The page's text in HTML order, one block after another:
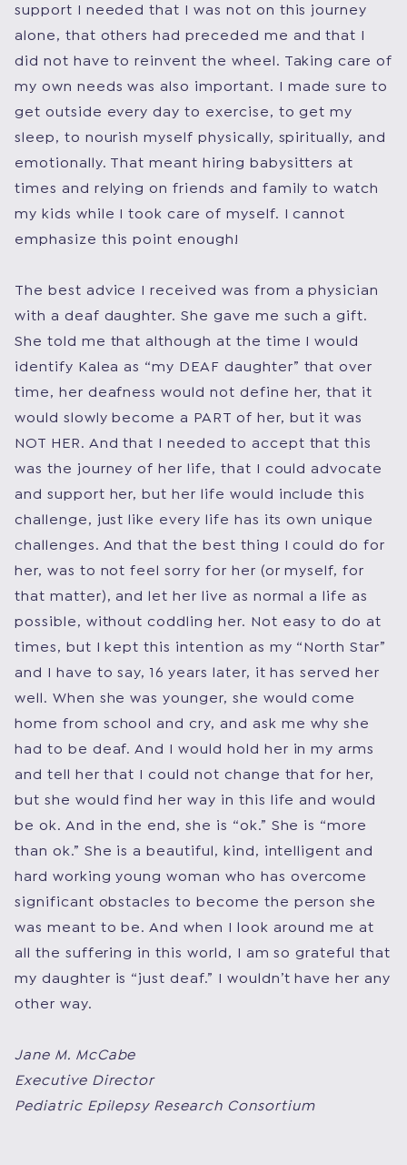
support I needed that I was not on this journey
alone, that others had preceded me and that I
did not have to reinvent the wheel. Taking care of
my own needs was also important. I made sure to
get outside every day to exercise, to get my
sleep, to nourish myself physically, spiritually, and
emotionally. That meant hiring babysitters at
times and relying on friends and family to watch
my kids while I took care of myself. I cannot
emphasize this point enough!
The best advice I received was from a physician
with a deaf daughter. She gave me such a gift.
She told me that although at the time I would
identify Kalea as “my DEAF daughter” that over
time, her deafness would not define her, that it
would slowly become a PART of her, but it was
NOT HER. And that I needed to accept that this
was the journey of her life, that I could advocate
and support her, but her life would include this
challenge, just like every life has its own unique
challenges. And that the best thing I could do for
her, was to not feel sorry for her (or myself, for
that matter), and let her live as normal a life as
possible, without coddling her. Not easy to do at
times, but I kept this intention as my “North Star”
and I have to say, 16 years later, it has served her
well. When she was younger, she would come
home from school and cry, and ask me why she
had to be deaf. And I would hold her in my arms
and tell her that I could not change that for her,
but she would find her way in this life and would
be ok. And in the end, she is “ok.” She is “more
than ok.” She is a beautiful, kind, intelligent and
hard working young woman who has overcome
significant obstacles to become the person she
was meant to be. And when I look around me at
all the suffering in this world, I am so grateful that
my daughter is “just deaf.” I wouldn’t have her any
other way.
Jane M. McCabe
Executive Director
Pediatric Epilepsy Research Consortium